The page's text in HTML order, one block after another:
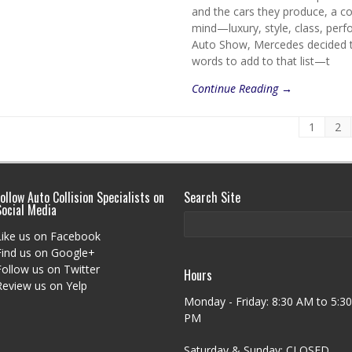
and the cars they produce, a
mind—luxury, style, class,
Auto Show, Mercedes
words to add to that list—t
Continue Reading →
1 2
Auto Collision Specialists on
Media
us on Facebook
us on Google+
us on Twitter
us on Yelp
Search Site
Hours
Monday - Friday: 8:30 AM to 5:30
PM